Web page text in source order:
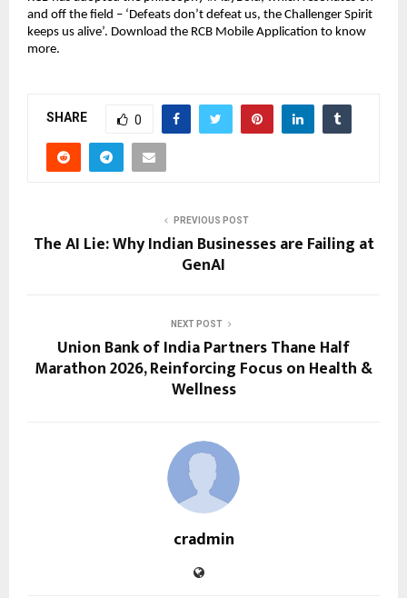
and off the field – ‘Defeats don’t defeat us, the Challenger Spirit
keeps us alive’. Download the RCB Mobile Application to know
more.
SHARE 0
PREVIOUS POST
The AI Lie: Why Indian Businesses are Failing at
GenAI
NEXT POST
Union Bank of India Partners Thane Half
Marathon 2026, Reinforcing Focus on Health &
Wellness
cradmin